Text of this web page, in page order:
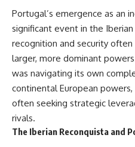
Fought Back
10:30 Poland's Underground
Circulation
14:20 CIA Support, Smuggling
Routes, and Underground
Printing Presses
18:50 How Underground
Newspapers Defied Communist
Censorship
22:40 Poland's Economic Crisis
and the Limits of Communist
Portugal’s emergence as an
significant event in the
recognition and security
larger, more dominant
was navigating its own
continental European powers,
often seeking strategic
rivals.
The Iberian Reconquista and